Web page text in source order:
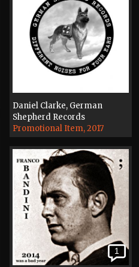
Daniel Clarke, German
Shepherd Records
Promotional Item, 2017
1